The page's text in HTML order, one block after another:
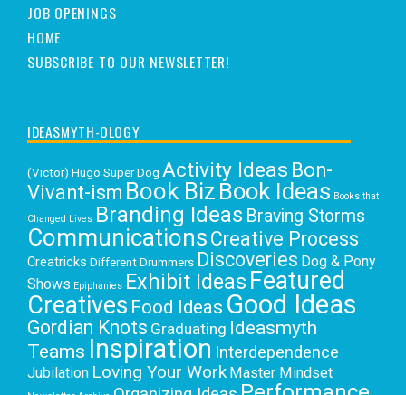
JOB OPENINGS
HOME
SUBSCRIBE TO OUR NEWSLETTER!
IDEASMYTH-OLOGY
(Victor) Hugo Super Dog Activity Ideas Bon-
Vivant-ism Book Biz Book Ideas Books that
Changed Lives Branding Ideas Braving Storms
Communications Creative Process
Creatricks Different Drummers Discoveries Dog & Pony
Shows Epiphanies Exhibit Ideas Featured
Creatives Food Ideas Good Ideas
Gordian Knots Graduating Ideasmyth
Teams Inspiration Interdependence
Jubilation Loving Your Work Master Mindset